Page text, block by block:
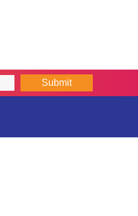
Submit